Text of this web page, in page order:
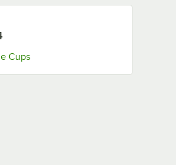
CupsOpens in new tab